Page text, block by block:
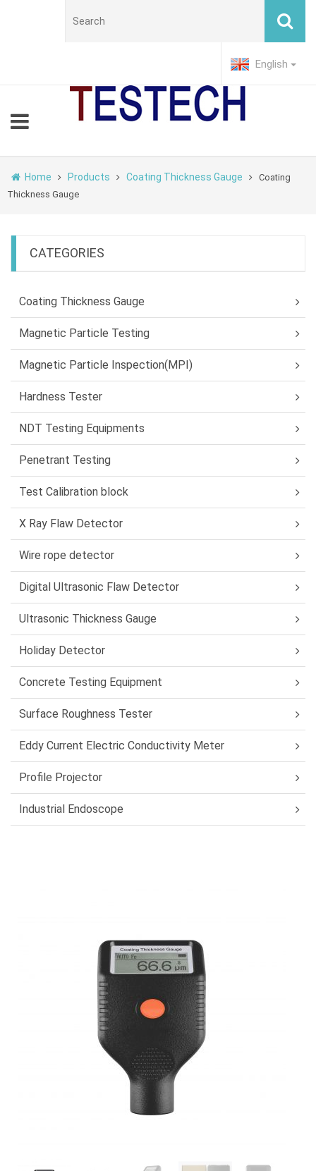
English
Home Products Coating Thickness Gauge
Coating
Thickness Gauge
CATEGORIES
Coating Thickness Gauge
Magnetic Particle Testing
Magnetic Particle Inspection(MPI)
Hardness Tester
NDT Testing Equipments
Penetrant Testing
Test Calibration block
X Ray Flaw Detector
Wire rope detector
Digital Ultrasonic Flaw Detector
Ultrasonic Thickness Gauge
Holiday Detector
Concrete Testing Equipment
Surface Roughness Tester
Eddy Current Electric Conductivity Meter
Profile Projector
Industrial Endoscope